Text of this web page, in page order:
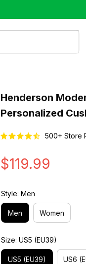
Henderson
Personalized
500+ Store
$119.99
Style: Men
Men Women
Size: US5 (EU39)
US5 (EU39) US6